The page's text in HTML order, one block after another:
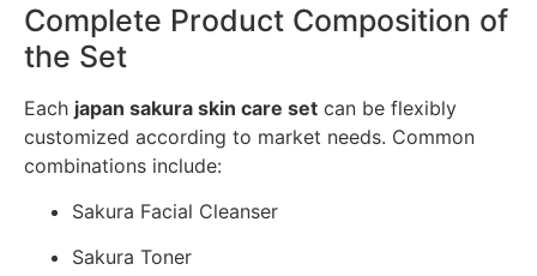
Complete Product Composition of
the Set
Each japan sakura skin care set can be flexibly
customized according to market needs. Common
combinations include:
Sakura Facial Cleanser
Sakura Toner